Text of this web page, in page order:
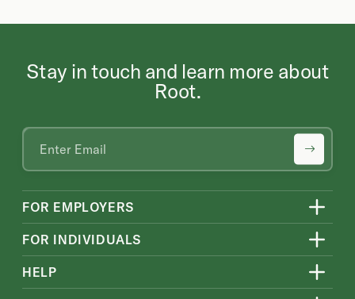
Stay in touch and learn more about
Root.
FOR EMPLOYERS
FOR INDIVIDUALS
HELP